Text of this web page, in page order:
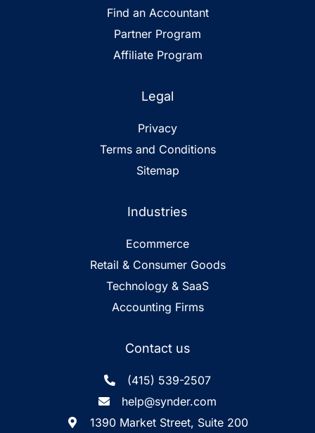
Find an Accountant
Partner Program
Affiliate Program
Legal
Privacy
Terms and Conditions
Sitemap
Industries
Ecommerce
Retail & Consumer Goods
Technology & SaaS
Accounting Firms
Contact us
(415) 539-2507
help@synder.com
1390 Market Street, Suite 200